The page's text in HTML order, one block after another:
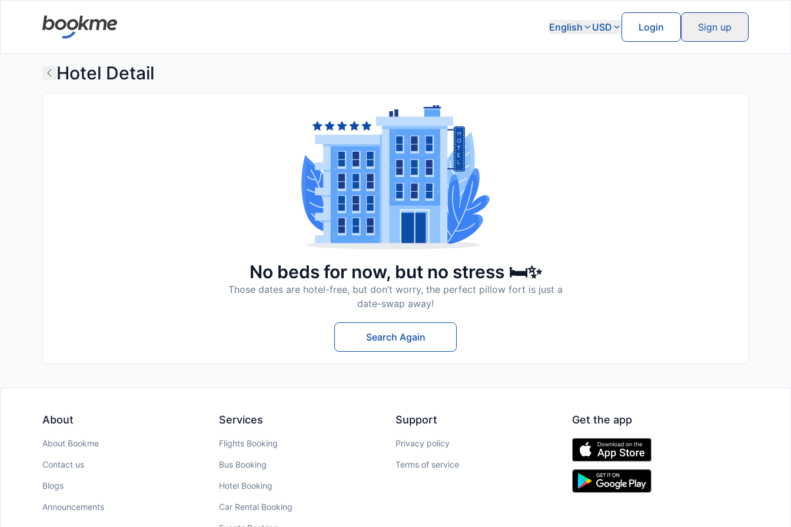
English USD Login Sign up
Hotel Detail
No beds for now, but no stress 🛏️✨
Those dates are hotel-free, but don’t worry, the perfect pillow fort is just a
date-swap away!
Search Again
About
About Bookme
Contact us
Blogs
Announcements
Services
Flights Booking
Bus Booking
Hotel Booking
Car Rental Booking
Support
Privacy policy
Terms of service
Get the app